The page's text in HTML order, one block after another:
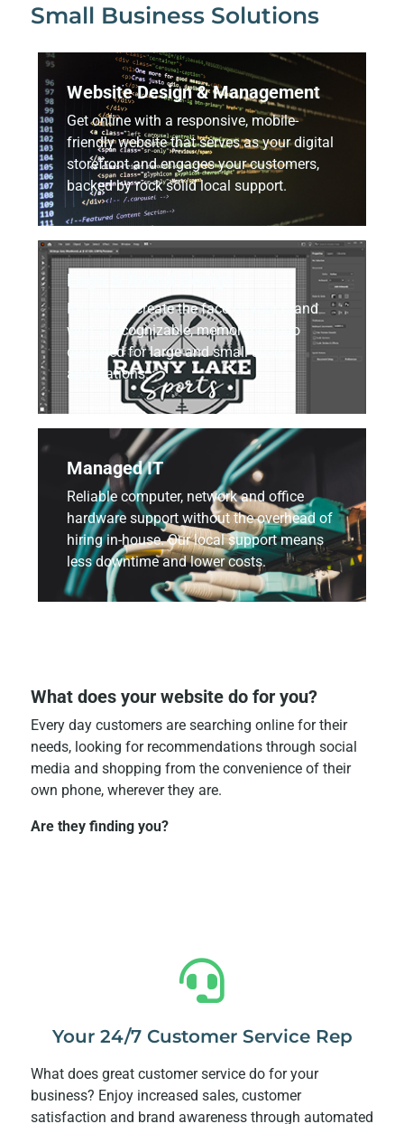
Small Business Solutions
Website Design & Management
Get online with a responsive, mobile-
friendly website that serves as your digital
storefront and engages your customers,
backed by rock solid local support.
Logo & Brand Design
Refresh or create the face of your brand
with a recognizable, memorable logo
designed for large and small scale
applications.
Managed IT
Reliable computer, network and office
hardware support without the overhead of
hiring in-house. Our local support means
less downtime and lower costs.
What does your website do for you?
Every day customers are searching online for their
needs, looking for recommendations through social
media and shopping from the convenience of their
own phone, wherever they are.
Are they finding you?
Your 24/7 Customer Service Rep
What does great customer service do for your
business? Enjoy increased sales, customer
satisfaction and brand awareness through automated